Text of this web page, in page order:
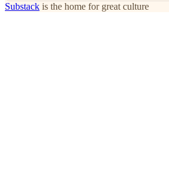
Substack is the home for great culture